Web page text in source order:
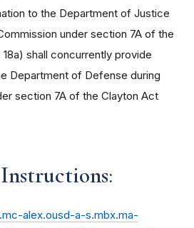
to the Department of Justice
under section 7A of the
18a) shall concurrently provide
Department of Defense during
section 7A of the Clayton Act
:
alex.ousd-a-s.mbx.ma-